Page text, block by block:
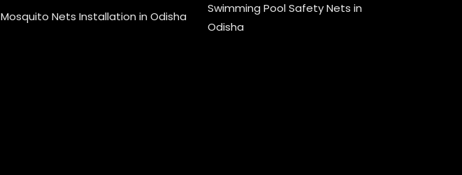
Mosquito Nets Installation in Odisha
Swimming Pool Safety Nets in
Odisha